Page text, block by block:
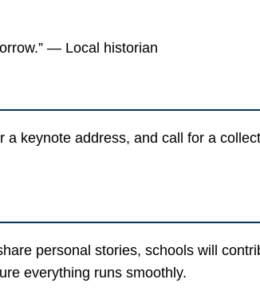
— Local historian
keynote address, and call for a
personal stories, schools will
everything runs smoothly.